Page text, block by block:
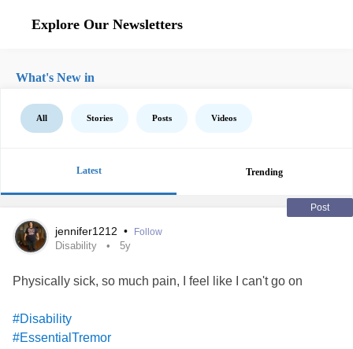
Explore Our Newsletters
What's New in
All Stories Posts Videos
Latest Trending
Post
jennifer1212 • Follow
Disability 5y
Physically sick, so much pain, I feel like I can't go on
#Disability
#EssentialTremor